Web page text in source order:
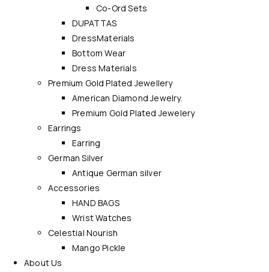
Co-Ord Sets
DUPATTAS
DressMaterials
Bottom Wear
Dress Materials
Premium Gold Plated Jewellery
American Diamond Jewelry.
Premium Gold Plated Jewelery
Earrings
Earring
German Silver
Antique German silver
Accessories
HAND BAGS
Wrist Watches
Celestial Nourish
Mango Pickle
About Us